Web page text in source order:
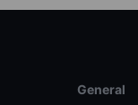
General